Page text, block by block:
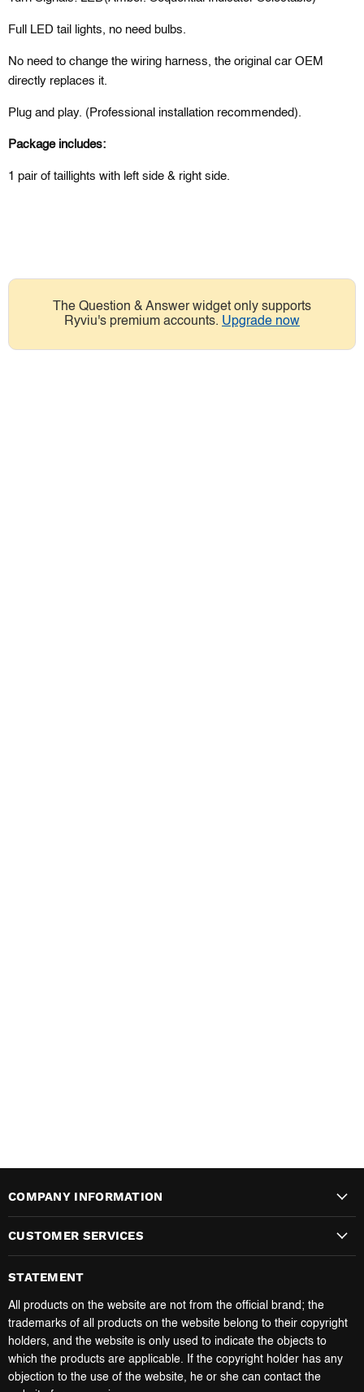
Full LED tail lights, no need bulbs.
No need to change the wiring harness, the original car OEM
directly replaces it.
Plug and play. (Professional installation recommended).
Package includes:
1 pair of taillights with left side & right side.
The Question & Answer widget only supports
Ryviu's premium accounts. Upgrade now
COMPANY INFORMATION
CUSTOMER SERVICES
STATEMENT
All products on the website are not from the official brand; the
trademarks of all products on the website belong to their copyright
holders, and the website is only used to indicate the objects to
which the products are applicable. If the copyright holder has any
objection to the use of the website, he or she can contact the